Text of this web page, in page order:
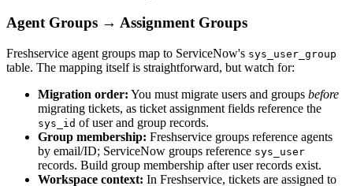
Agent Groups → Assignment Groups
Freshservice agent groups map to ServiceNow's sys_user_group
table. The mapping itself is straightforward, but watch for:
Migration order: You must migrate users and groups before
migrating tickets, as ticket assignment fields reference the
sys_id of user and group records.
Group membership: Freshservice groups reference agents
by email/ID; ServiceNow groups reference sys_user
records. Build group membership after user records exist.
Workspace context: In Freshservice, tickets are assigned to